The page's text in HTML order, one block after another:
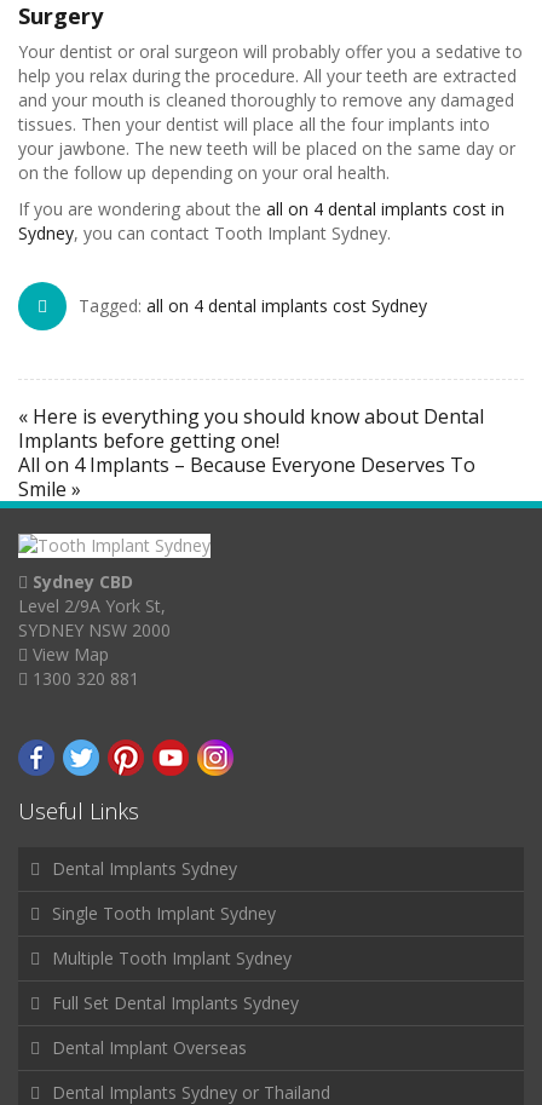
Surgery
Your dentist or oral surgeon will probably offer you a sedative to
help you relax during the procedure. All your teeth are extracted
and your mouth is cleaned thoroughly to remove any damaged
tissues. Then your dentist will place all the four implants into
your jawbone. The new teeth will be placed on the same day or
on the follow up depending on your oral health.
If you are wondering about the all on 4 dental implants cost in
Sydney, you can contact Tooth Implant Sydney.
Tagged: all on 4 dental implants cost Sydney
« Here is everything you should know about Dental
Implants before getting one!
All on 4 Implants – Because Everyone Deserves To
Smile »
Sydney CBD
Level 2/9A York St,
SYDNEY NSW 2000
View Map
1300 320 881
Useful Links
Dental Implants Sydney
Single Tooth Implant Sydney
Multiple Tooth Implant Sydney
Full Set Dental Implants Sydney
Dental Implant Overseas
Dental Implants Sydney or Thailand